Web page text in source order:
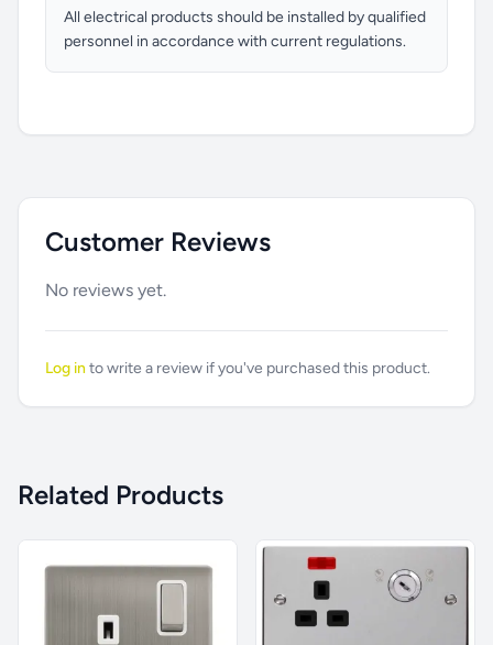
All electrical products should be installed by qualified
personnel in accordance with current regulations.
Customer Reviews
No reviews yet.
Log into write a review if you've purchased this product.
Related Products